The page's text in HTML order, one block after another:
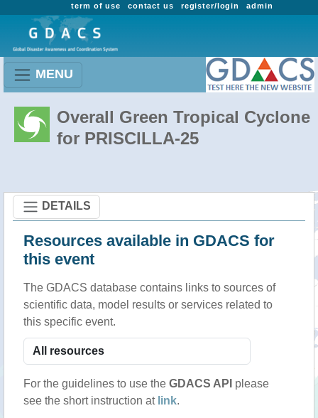
admin
register/login
contact us
term of use
MENU
Overall Green Tropical Cyclone
for PRISCILLA-25
DETAILS
Resources available in GDACS for
this event
The GDACS database contains links to sources of
scientific data, model results or services related to
this specific event.
For the guidelines to use the GDACS API please
see the short instruction at link.